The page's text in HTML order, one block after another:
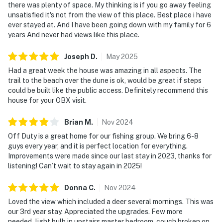
there was plenty of space. My thinking is if you go away feeling
unsatisfied it's not from the view of this place. Best place i have
ever stayed at. And I have been going down with my family for 6
years And never had views like this place.
Joseph D. May2025
Had a great week the house was amazing in all aspects. The
trail to the beach over the dune is ok, would be great if steps
could be built like the public access. Definitely recommend this
house for your OBX visit.
Brian M . Nov2024
Off Duty is a great home for our fishing group. We bring 6-8
guys every year, and it is perfect location for everything.
Improvements were made since our last stay in 2023, thanks for
listening! Can’t wait to stay again in 2025!
Donna C. Nov2024
Loved the view which included a deer several mornings. This was
our 3rd year stay. Appreciated the upgrades. Few more